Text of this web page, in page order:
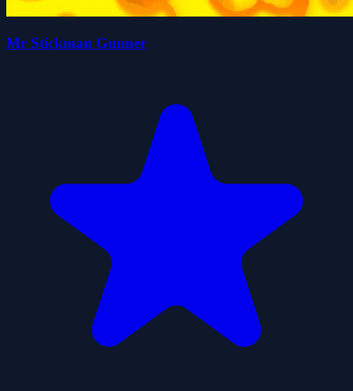
Mr Stickman Gunner